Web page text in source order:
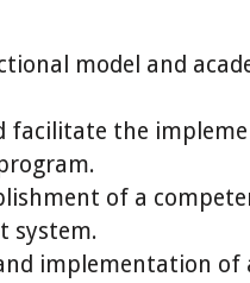
model and
facilitate the
of a
system.
implementation of